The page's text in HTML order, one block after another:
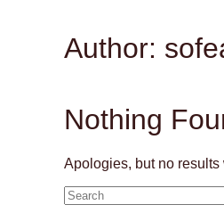
Author:
Nothing
Apologies, but no